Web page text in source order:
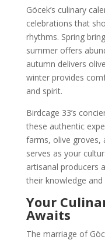
Göcek’s culinary
celebrations that
rhythms. Spring
summer offers
autumn delivers
winter provides
and spirit.
Birdcage 33’s
these authentic
farms, olive groves,
serves as your
artisanal producers
their knowledge and
Your
Awaits
The marriage of